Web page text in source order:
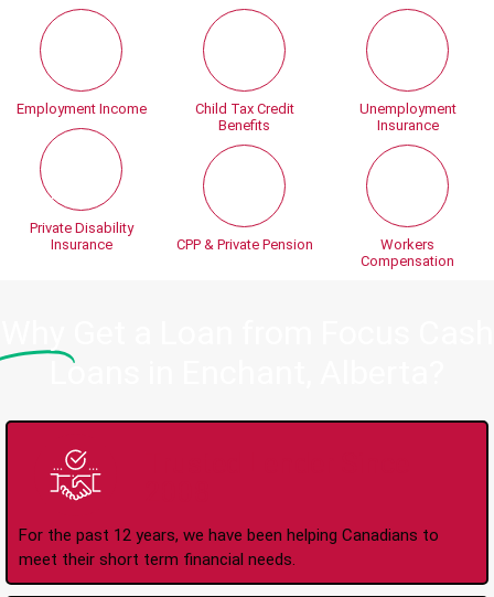
Employment Income
Private Disability
Insurance
Child Tax Credit
Benefits
CPP & Private Pension
Unemployment
Insurance
Workers
Compensation
Loans in Enchant, Alberta?
For the past 12 years, we have been helping Canadians to
meet their short term financial needs.